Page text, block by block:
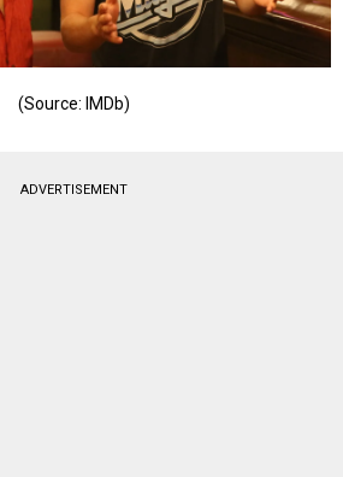
(Source: IMDb)
ADVERTISEMENT